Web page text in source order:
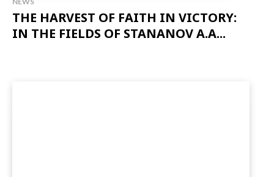
THE HARVEST OF FAITH IN VICTORY:
IN THE FIELDS OF STANANOV A.A...